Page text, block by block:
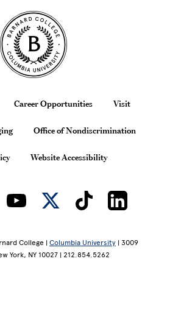
Career Opportunities Visit
Office of Nondiscrimination
Website Accessibility
College | Columbia University | 3009
York, NY 10027 | 212.854.5262